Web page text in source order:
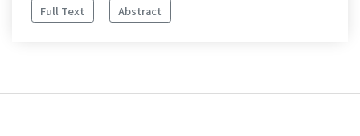
Full Text
Abstract